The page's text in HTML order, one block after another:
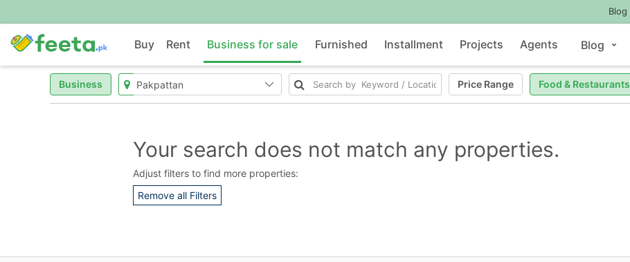
Blog
Buy Rent Business for sale Furnished Installment Projects Agents Blog
Business Price Range Food & Restaurants
Your search does not match any properties.
Adjust filters to find more properties:
Remove all Filters